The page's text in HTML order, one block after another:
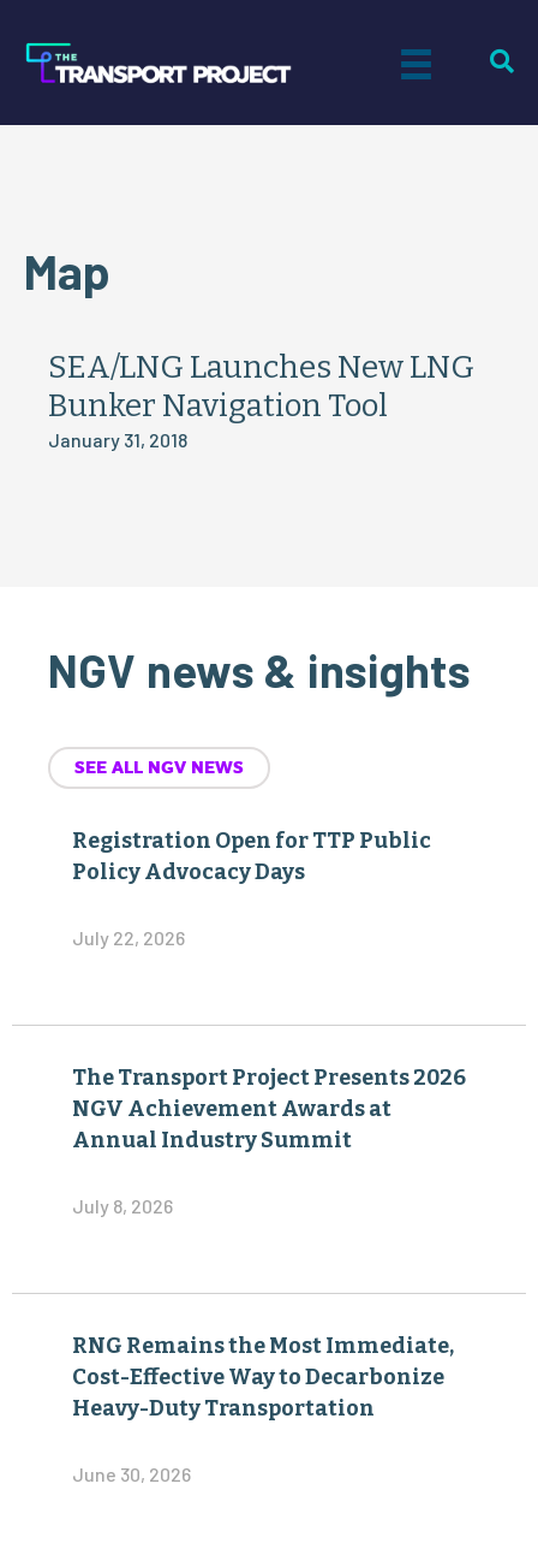
Map
SEA/LNG Launches New LNG
Bunker Navigation Tool
January 31, 2018
NGV news & insights
SEE ALL NGV NEWS
Registration Open for TTP Public
Policy Advocacy Days
July 22, 2026
The Transport Project Presents 2026
NGV Achievement Awards at
Annual Industry Summit
July 8, 2026
RNG Remains the Most Immediate,
Cost-Effective Way to Decarbonize
Heavy-Duty Transportation
June 30, 2026